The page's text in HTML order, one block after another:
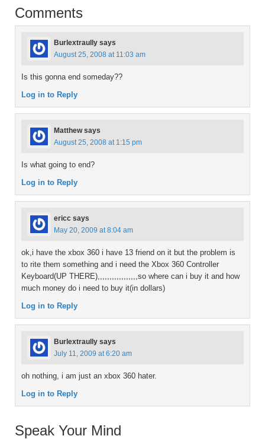
Comments
Burlextraully says
August 25, 2008 at 11:03 am
Is this gonna end someday??
Log in to Reply
Matthew says
August 25, 2008 at 1:15 pm
Is what going to end?
Log in to Reply
ericc says
May 20, 2009 at 8:04 am
ok,i have the xbox 360 i have 13 friend on it but the problem is
to rite them something and i need the Xbox 360 Controller
Keyboard(UP THERE),,,,,,,,,,,,,,,,,so where can i buy it and how
much money do i need to buy it(in dollars)
Log in to Reply
Burlextraully says
July 11, 2009 at 6:20 am
oh nothing, i am just an xbox 360 hater.
Log in to Reply
Speak Your Mind